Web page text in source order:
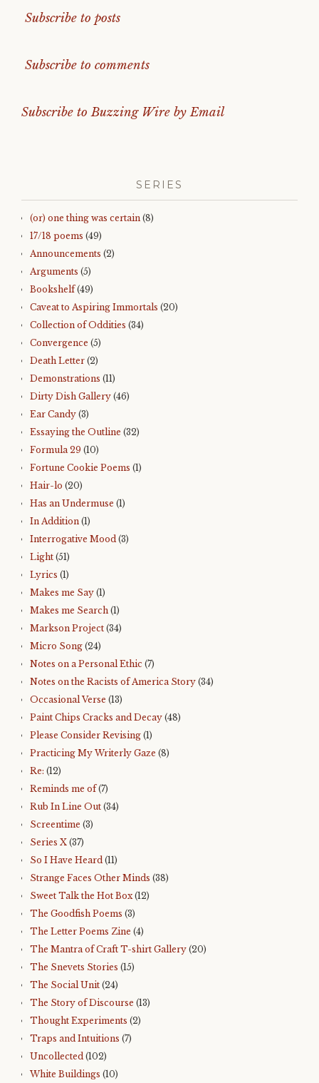
Subscribe to posts
Subscribe to comments
Subscribe to Buzzing Wire by Email
SERIES
(or) one thing was certain (8)
17/18 poems (49)
Announcements (2)
Arguments (5)
Bookshelf(49)
Caveat to Aspiring Immortals (20)
Collection of Oddities (34)
Convergence (5)
Death Letter (2)
Demonstrations (11)
Dirty Dish Gallery (46)
Ear Candy (3)
Essaying the Outline (32)
Formula 29 (10)
Fortune Cookie Poems (1)
Hair-lo (20)
Has an Undermuse (1)
In Addition (1)
Interrogative Mood (3)
Light (51)
Lyrics (1)
Makes me Say (1)
Makes me Search (1)
Markson Project (34)
Micro Song (24)
Notes on a Personal Ethic (7)
Notes on the Racists of America Story (34)
Occasional Verse (13)
Paint Chips Cracks and Decay (48)
Please Consider Revising (1)
Practicing My Writerly Gaze (8)
Re: (12)
Reminds me of(7)
Rub In Line Out (34)
Screentime (3)
Series X (37)
So I Have Heard (11)
Strange Faces Other Minds (38)
Sweet Talk the Hot Box(12)
The Goodfish Poems (3)
The Letter Poems Zine (4)
The Mantra of Craft T-shirt Gallery (20)
The Snevets Stories (15)
The Social Unit (24)
The Story of Discourse (13)
Thought Experiments (2)
Traps and Intuitions (7)
Uncollected (102)
White Buildings (10)